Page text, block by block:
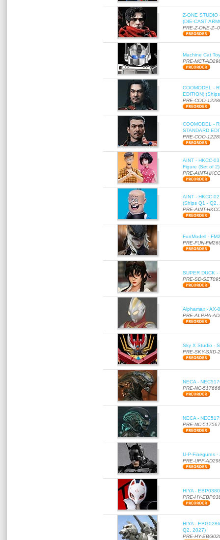
Z-ONE STUDIO
(DIE-CAST
PRE-Z-ONE-Z--
Machine Cat
PRE-MCT-
COOMODEL -
EDITION)
PRE-COO-
COOMODEL -
STANDARD
PRE-COO-
AINT - HKCC-
Figure (Set of
PRE-AINT-
AINT - HKCC-
(Ships Q1 - Q2,
PRE-AINT-
FunModell -
PRE-FUN-
SUPER DUCK
PRE-SD-
Alphamax - AX-
PRE-ALPHA-
Sky X Studio -
PRE-SKY-SXD-
NECA -
PRE-NC-517666
NECA -
PRE-NC-517567
U-P-Finegures
PRE-UPF-
HIYA -
PRE-HY-
HIYA -
Q2, 2027)
PRE-HY-